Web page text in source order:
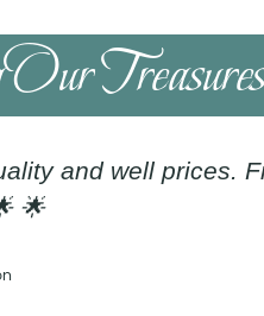
and well prices.
🌟